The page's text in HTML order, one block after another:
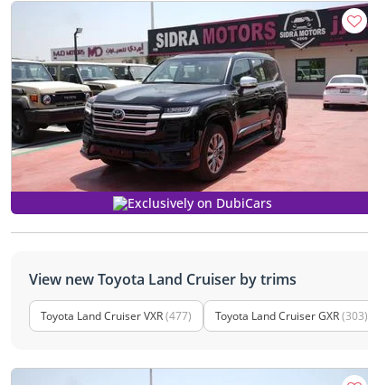
Exclusively on DubiCars
View new Toyota Land Cruiser by trims
Toyota Land Cruiser VXR(477) Toyota Land Cruiser GXR(303)